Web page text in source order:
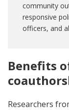
community
responsive
officers, and
Benefits
Researchers